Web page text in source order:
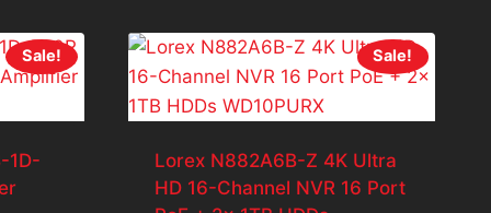
Sale!
1D-
Sale!
Lorex N882A6B-Z 4K Ultra
HD 16-Channel NVR 16 Port